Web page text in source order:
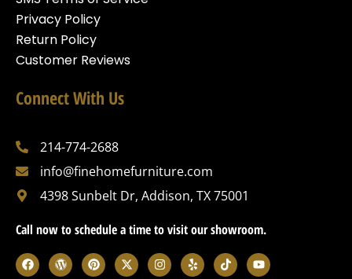
Privacy Policy
Return Policy
Customer Reviews
Connect With Us
214-774-2688
info@finehomefurniture.com
4398 Sunbelt Dr, Addison, TX 75001
Call now to schedule a time to visit our showroom.
F
a
W
o
P
i
X
-
I
n
Y
e
T
i
Y
o